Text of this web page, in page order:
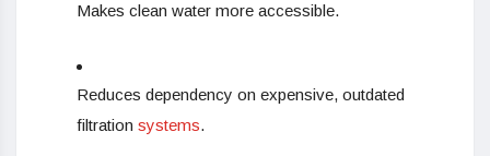
Makes clean water more accessible.
Reduces dependency on expensive, outdated
filtration systems.